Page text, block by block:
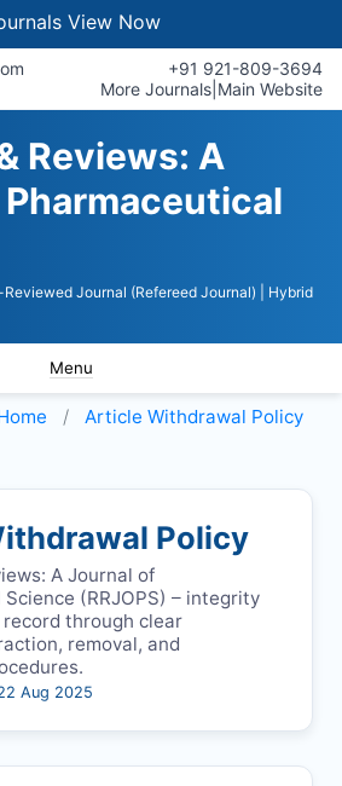
View Now
+91 921-809-3694
More Journals Main Website
Reviews: A
Reviewed Journal (Refereed Journal)
| Hybrid
Menu
Article Withdrawal Policy
Policy
A Journal of
(RRJOPS) – integrity
through clear
removal, and
Aug 2025